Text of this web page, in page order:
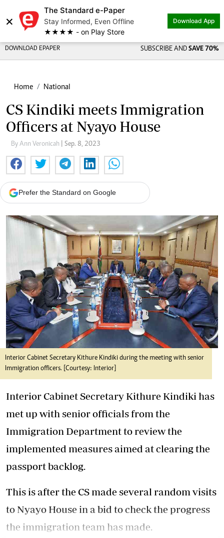
×
The Standard e-Paper
Stay Informed, Even Offline
★★★★ - on Play Store
Download App
DOWNLOAD EPAPER SUBSCRIBE AND SAVE 70%
Home National
CS Kindiki meets Immigration
Officers at Nyayo House
By Ann Veronicah | Sep. 8, 2023
Prefer the Standard on Google
Interior Cabinet Secretary Kithure Kindiki during the meeting with senior
Immigration officers. [Courtesy: Interior]
Interior Cabinet Secretary Kithure Kindiki has
met up with senior officials from the
Immigration Department to review the
implemented measures aimed at clearing the
passport backlog.
This is after the CS made several random visits
to Nyayo House in a bid to check the progress
the immigration team has made.